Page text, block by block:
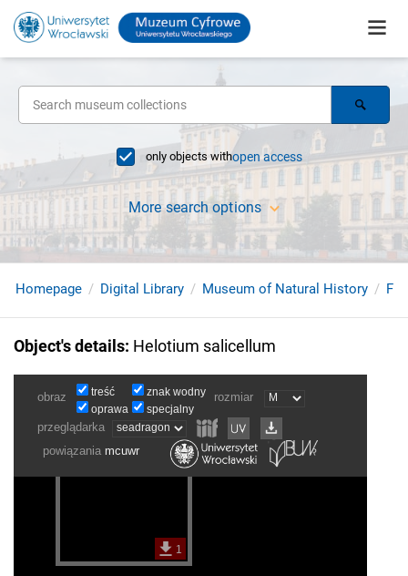
only objects withopen access
More search options
Homepage Digital Library Museum of Natural History
Object's details: Helotium salicellum